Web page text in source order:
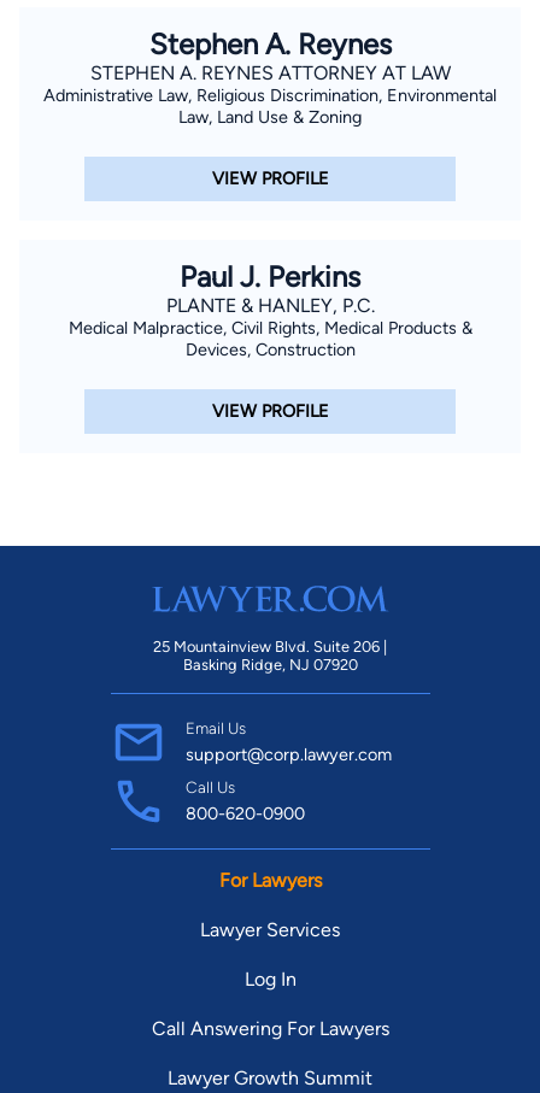
Stephen A. Reynes
STEPHEN A. REYNES ATTORNEY AT LAW
Administrative Law, Religious Discrimination, Environmental
Law, Land Use & Zoning
VIEW PROFILE
Paul J. Perkins
PLANTE & HANLEY, P.C.
Medical Malpractice, Civil Rights, Medical Products &
Devices, Construction
VIEW PROFILE
25 Mountainview Blvd. Suite 206 |
Basking Ridge, NJ 07920
Email Us
support@corp.lawyer.com
Call Us
800-620-0900
For Lawyers
Lawyer Services
Log In
Call Answering For Lawyers
Lawyer Growth Summit